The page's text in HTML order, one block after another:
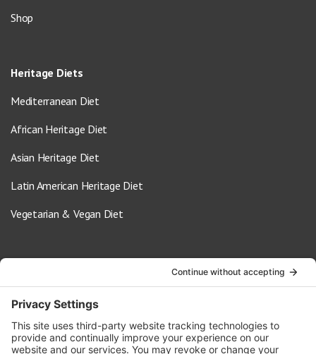
Shop
Heritage Diets
Mediterranean Diet
African Heritage Diet
Asian Heritage Diet
Latin American Heritage Diet
Vegetarian & Vegan Diet
info@oldwayspt.org
617-421-5500
266 Beacon Street, Ste 1